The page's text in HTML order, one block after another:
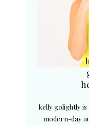
kelly golightly
modern-day